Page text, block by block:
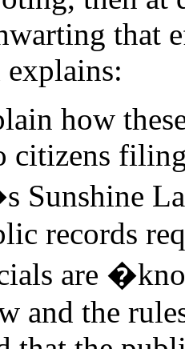
that
how
citizens
Sunshine
records
are
and the